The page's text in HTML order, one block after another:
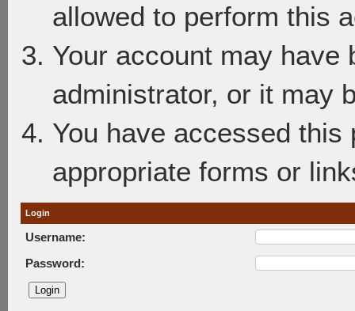
allowed to perform this
Your account may have
administrator, or it may
You have accessed
appropriate forms or
Login
Username:
Password: